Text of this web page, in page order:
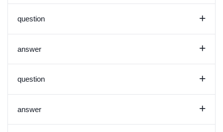
question +
answer +
question +
answer +